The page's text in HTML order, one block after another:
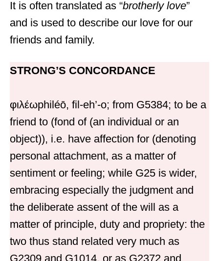
It is often translated as “brotherly love”
and is used to describe our love for our
friends and family.
STRONG’S CONCORDANCE
φιλέωphiléō, fil-eh’-o; from G5384; to be a
friend to (fond of (an individual or an
object)), i.e. have affection for (denoting
personal attachment, as a matter of
sentiment or feeling; while G25 is wider,
embracing especially the judgment and
the deliberate assent of the will as a
matter of principle, duty and propriety: the
two thus stand related very much as
G2309 and G1014, or as G2372 and